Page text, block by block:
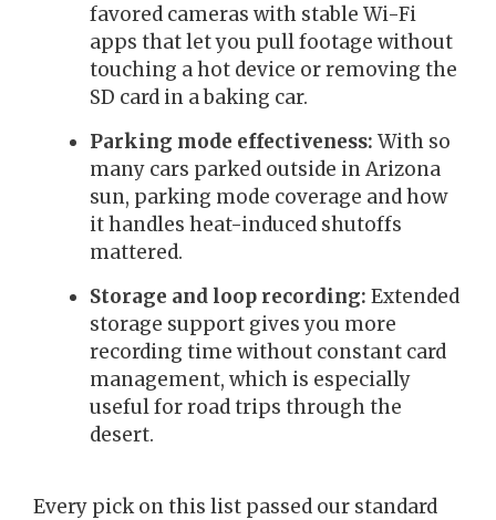
favored cameras with stable Wi-Fi
apps that let you pull footage without
touching a hot device or removing the
SD card in a baking car.
Parking mode effectiveness: With so
many cars parked outside in Arizona
sun, parking mode coverage and how
it handles heat-induced shutoffs
mattered.
Storage and loop recording: Extended
storage support gives you more
recording time without constant card
management, which is especially
useful for road trips through the
desert.
Every pick on this list passed our standard